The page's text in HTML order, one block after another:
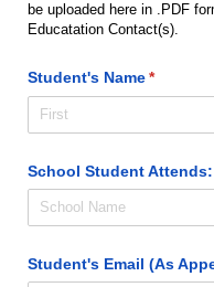
be uploaded here in .PDF
Educatation Contact(s).
Student's Name*
(required)
School Student Attends:
Student's Email (As